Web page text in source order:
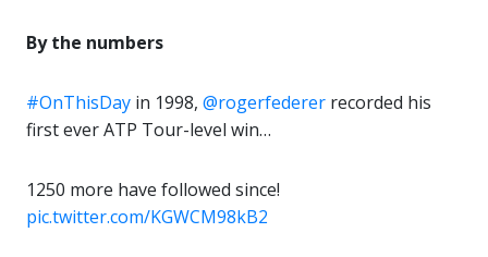
By the numbers
#OnThisDay in 1998, @rogerfederer recorded his
first ever ATP Tour-level win…
1250 more have followed since!
pic.twitter.com/KGWCM98kB2